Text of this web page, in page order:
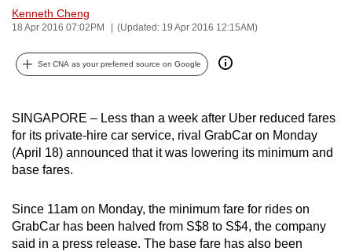
Kenneth Cheng
18 Apr 2016 07:02PM (Updated: 19 Apr 2016 12:15AM)
Set CNA as your preferred source on Google
SINGAPORE – Less than a week after Uber reduced fares
for its private-hire car service, rival GrabCar on Monday
(April 18) announced that it was lowering its minimum and
base fares.
Since 11am on Monday, the minimum fare for rides on
GrabCar has been halved from S$8 to S$4, the company
said in a press release. The base fare has also been
be
fast,
secure
and
can
possibly
To
continue,